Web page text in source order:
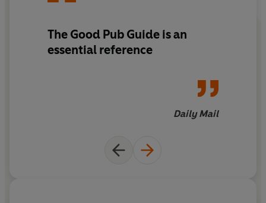
The Good Pub Guide is an
essential reference
Daily Mail